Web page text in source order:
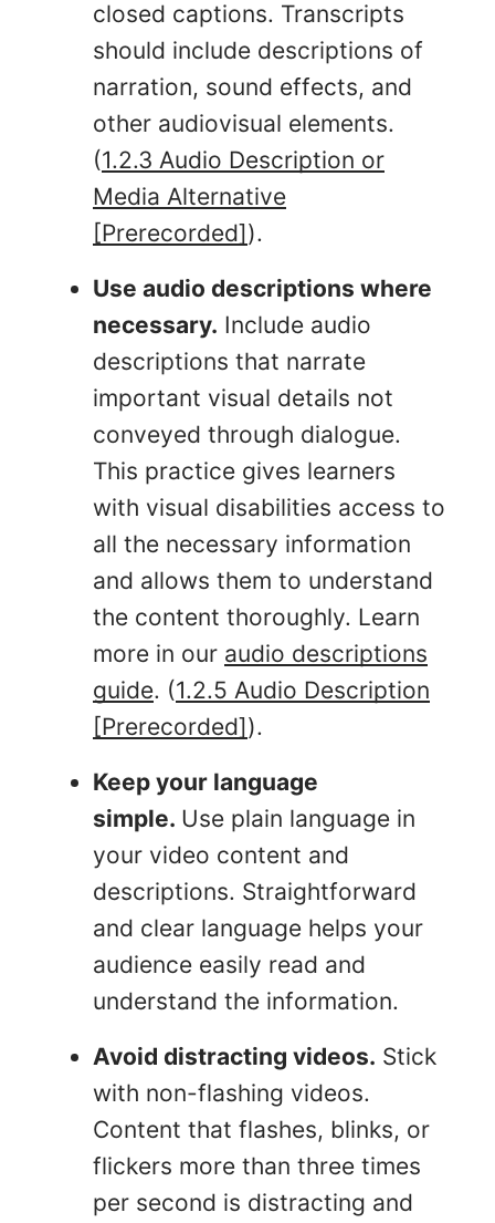
closed captions. Transcripts
should include descriptions of
narration, sound effects, and
other audiovisual elements.
(1.2.3 Audio Description or
Media Alternative
[Prerecorded] ).
Use audio descriptions where
necessary. Include audio
descriptions that narrate
important visual details not
conveyed through dialogue.
This practice gives learners
with visual disabilities access to
all the necessary information
and allows them to understand
the content thoroughly. Learn
more in our audio descriptions
guide. (1.2.5 Audio Description
[Prerecorded]).
Keep your language
simple. Use plain language in
your video content and
descriptions. Straightforward
and clear language helps your
audience easily read and
understand the information.
Avoid distracting videos. Stick
with non-flashing videos.
Content that flashes, blinks, or
flickers more than three times
per second is distracting and